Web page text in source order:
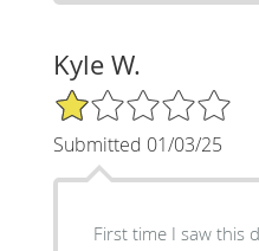
Kyle W.
1/5 Star Rating
Submitted 01/03/25
First time I saw this